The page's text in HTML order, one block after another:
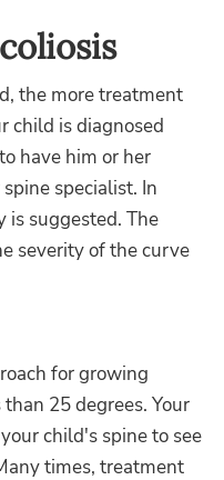
the more treatment
child is diagnosed
have him or her
specialist. In
is suggested. The
severity of the curve
for growing
25 degrees. Your
child's spine to see
times, treatment